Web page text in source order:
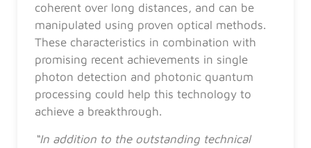
coherent over long distances, and can be
manipulated using proven optical methods.
These characteristics in combination with
promising recent achievements in single
photon detection and photonic quantum
processing could help this technology to
achieve a breakthrough.
“In addition to the outstanding technical